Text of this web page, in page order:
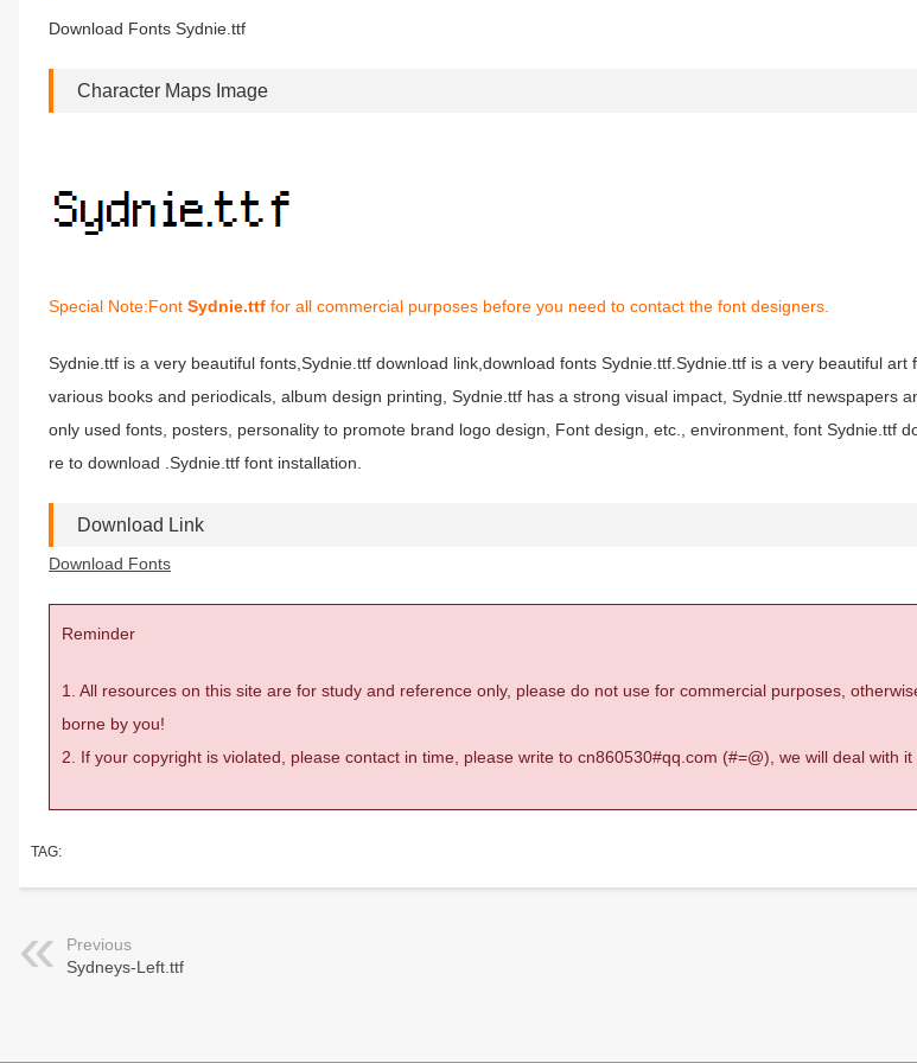
Download Fonts Sydnie.ttf
Character Maps Image
Special Note:Font Sydnie.ttf for all commercial purposes before you need to contact the font designers.
Sydnie.ttf is a very beautiful fonts,Sydnie.ttf download link,download fonts Sydnie.ttf.Sydnie.ttf is a very beautiful art
various books and periodicals, album design printing, Sydnie.ttf has a strong visual impact, Sydnie.ttf newspapers
only used fonts, posters, personality to promote brand logo design, Font design, etc., environment, font Sydnie.ttf
re to download .Sydnie.ttf font installation.
Download Link
Download Fonts
Reminder
1. All resources on this site are for study and reference only, please do not use for commercial purposes,
borne by you!
2. If your copyright is violated, please contact in time, please write to cn860530#qq.com (#=@), we will deal with it
TAG:
Previous
Sydneys-Left.ttf